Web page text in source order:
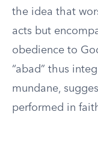
the idea that
acts but
obedience to
“abad” thus
mundane,
performed in